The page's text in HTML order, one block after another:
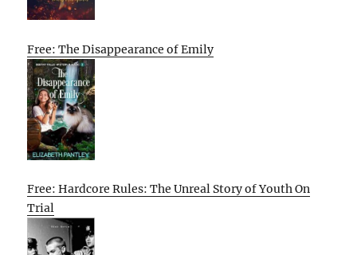
Free: The Disappearance of Emily
Free: Hardcore Rules: The Unreal Story of Youth On
Trial